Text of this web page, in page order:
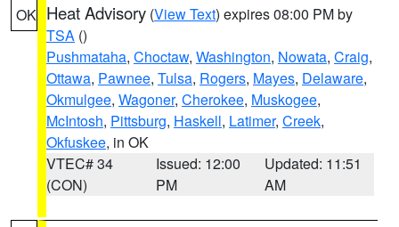
OK Heat Advisory (View Text) expires 08:00 PM by
TSA ()
Pushmataha, Choctaw, Washington, Nowata, Craig,
Ottawa, Pawnee, Tulsa, Rogers, Mayes, Delaware,
Okmulgee, Wagoner, Cherokee, Muskogee,
McIntosh, Pittsburg, Haskell, Latimer, Creek,
Okfuskee, in OK
VTEC# 34
(CON)
Issued: 12:00
PM
Updated: 11:51
AM